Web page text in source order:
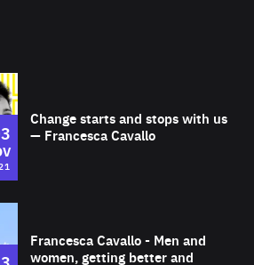
Change starts and stops with us
— Francesca Cavallo
Francesca Cavallo - Men and
women, getting better and